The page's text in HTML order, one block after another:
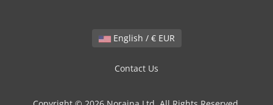
English / € EUR
Contact Us